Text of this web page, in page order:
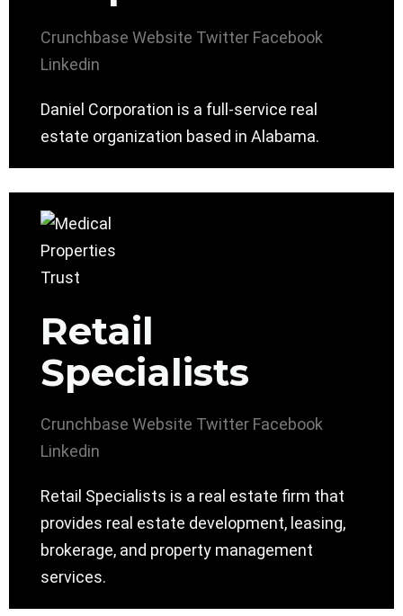
Crunchbase Website Twitter Facebook
Linkedin
Daniel Corporation is a full-service real
estate organization based in Alabama.
Retail
Specialists
Crunchbase Website Twitter Facebook
Linkedin
Retail Specialists is a real estate firm that
provides real estate development, leasing,
brokerage, and property management
services.